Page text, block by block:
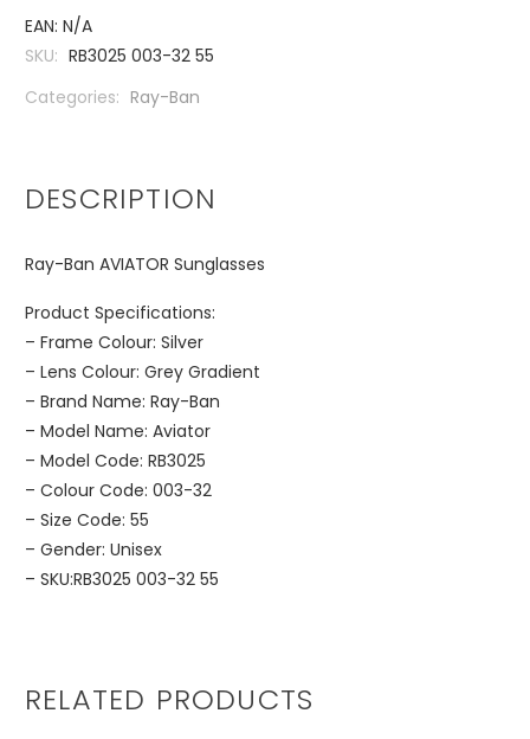
EAN: N/A
SKU: RB3025 003-32 55
Categories: Ray-Ban
DESCRIPTION
Ray-Ban AVIATOR Sunglasses
Product Specifications:
– Frame Colour: Silver
– Lens Colour: Grey Gradient
– Brand Name: Ray-Ban
– Model Name: Aviator
– Model Code: RB3025
– Colour Code: 003-32
– Size Code: 55
– Gender: Unisex
– SKU:RB3025 003-32 55
RELATED PRODUCTS